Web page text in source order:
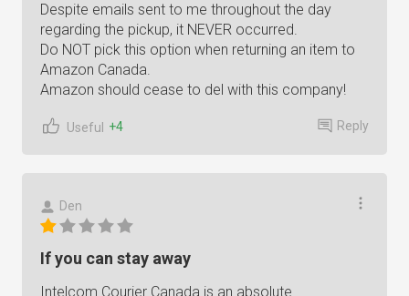
Despite emails sent to me throughout the day
regarding the pickup, it NEVER occurred.
Do NOT pick this option when returning an item to
Amazon Canada.
Amazon should cease to del with this company!
Useful +4 Reply
Den
If you can stay away
Intelcom Courier Canada is an absolute